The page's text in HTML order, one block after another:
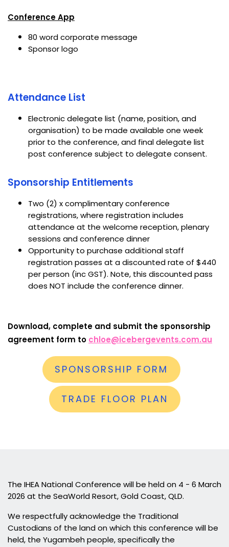
Conference App
80 word corporate message
Sponsor logo
Attendance List
Electronic delegate list (name, position, and
organisation) to be made available one week
prior to the conference, and final delegate list
post conference subject to delegate consent.
Sponsorship Entitlements
Two (2) x complimentary conference
registrations, where registration includes
attendance at the welcome reception, plenary
sessions and conference dinner
Opportunity to purchase additional staff
registration passes at a discounted rate of $440
per person (inc GST). Note, this discounted pass
does NOT include the conference dinner.
Download, complete and submit the sponsorship
agreement form to chloe@icebergevents.com.au
SPONSORSHIP FORM
TRADE FLOOR PLAN
The IHEA National Conference will be held on 4 - 6 March
2026 at the SeaWorld Resort, Gold Coast, QLD.
We respectfully acknowledge the Traditional
Custodians of the land on which this conference will be
held, the Yugambeh people, specifically the